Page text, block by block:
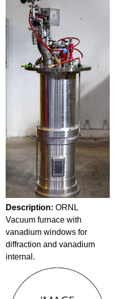
Description:ORNL
Vacuum furnace with
vanadium windows for
diffraction and vanadium
internal.